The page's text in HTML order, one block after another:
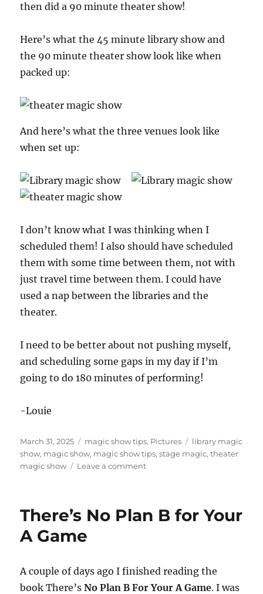
then did a 90 minute theater show!
Here’s what the 45 minute library show and
the 90 minute theater show look like when
packed up:
And here’s what the three venues look like
when set up:
I don’t know what I was thinking when I
scheduled them! I also should have scheduled
them with some time between them, not with
just travel time between them. I could have
used a nap between the libraries and the
theater.
I need to be better about not pushing myself,
and scheduling some gaps in my day if I’m
going to do 180 minutes of performing!
-Louie
Posted
on
March 31, 2025 Categories
magic show tips, Pictures Tags
library magic
show, magic show, magic show tips,stage magic,theater
magic show
Leave a commenton
Schedule
There’s No Plan B for Your
A Game
A couple of days ago I finished reading the
book There’sNo Plan B For Your A Game. I was